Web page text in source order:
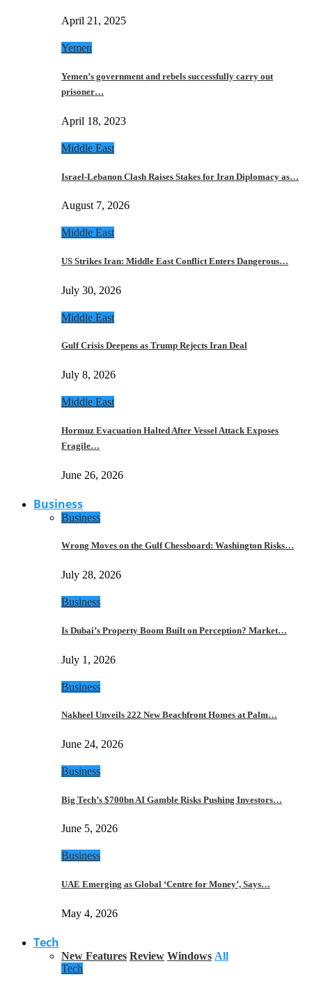
April 21, 2025
Yemen
Yemen’s government and rebels successfully carry out
prisoner…
April 18, 2023
Middle East
Israel-Lebanon Clash Raises Stakes for Iran Diplomacy as…
August 7, 2026
Middle East
US Strikes Iran: Middle East Conflict Enters Dangerous…
July 30, 2026
Middle East
Gulf Crisis Deepens as Trump Rejects Iran Deal
July 8, 2026
Middle East
Hormuz Evacuation Halted After Vessel Attack Exposes
Fragile…
June 26, 2026
Business
Business
Wrong Moves on the Gulf Chessboard: Washington Risks…
July 28, 2026
Business
Is Dubai’s Property Boom Built on Perception? Market…
July 1, 2026
Business
Nakheel Unveils 222 New Beachfront Homes at Palm…
June 24, 2026
Business
Big Tech’s $700bn AI Gamble Risks Pushing Investors…
June 5, 2026
Business
UAE Emerging as Global ‘Centre for Money’, Says…
May 4, 2026
Tech
New Features Review Windows All
Tech